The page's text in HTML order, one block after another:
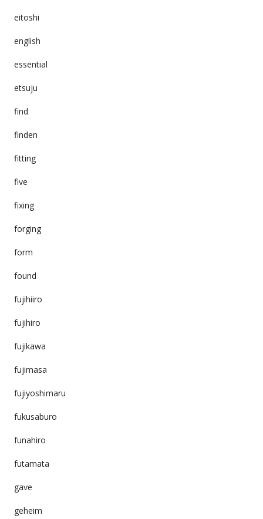
eitoshi
english
essential
etsuju
find
finden
fitting
five
fixing
forging
form
found
fujihiiro
fujihiro
fujikawa
fujimasa
fujiyoshimaru
fukusaburo
funahiro
futamata
gave
geheim